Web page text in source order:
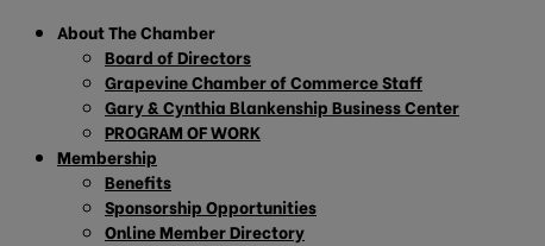
About The Chamber
Board of Directors
Grapevine Chamber of Commerce Staff
Gary & Cynthia Blankenship Business Center
PROGRAM OF WORK
Membership
Benefits
Sponsorship Opportunities
Online Member Directory